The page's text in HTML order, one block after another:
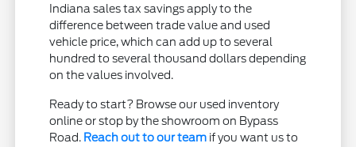
Indiana sales tax savings apply to the
difference between trade value and used
vehicle price, which can add up to several
hundred to several thousand dollars depending
on the values involved.
Ready to start? Browse our used inventory
online or stop by the showroom on Bypass
Road. Reach out to our team if you want us to